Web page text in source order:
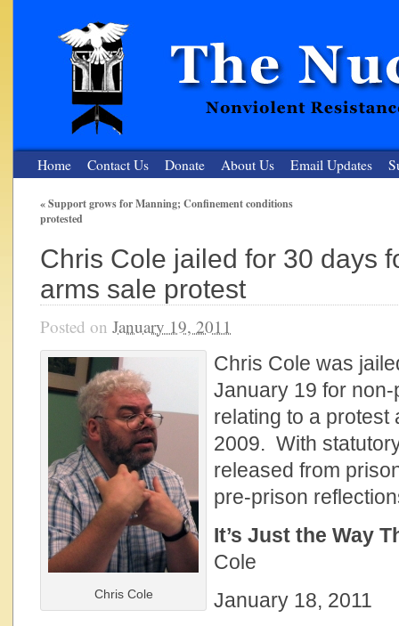
The Nuclear Resister
Nonviolent Resistance for a Peaceful and Nuclear-Free Future
Home Contact Us Donate About Us Email Updates
«Support grows for Manning; Confinement conditions
protested
Chris Cole jailed for 30 days
arms sale protest
Posted on January 19, 2011
Chris Cole
Chris Cole was
January 19 for
relating to a protest
2009. With
released from
pre-prison
It’s Just the Way
Cole
January 18, 2011